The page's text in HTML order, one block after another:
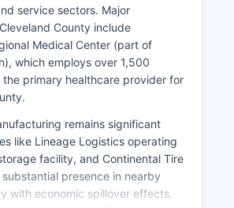
service sectors. Major
County include
Medical Center (part of
which employs over 1,500
the primary healthcare provider for
remains significant
like Lineage Logistics operating
facility, and Continental Tire
presence in nearby
with economic spillover effects.